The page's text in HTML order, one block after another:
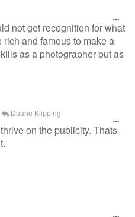
not get recognition for what
and famous to make a
as a photographer but as
Duane Klipping
on the publicity. Thats